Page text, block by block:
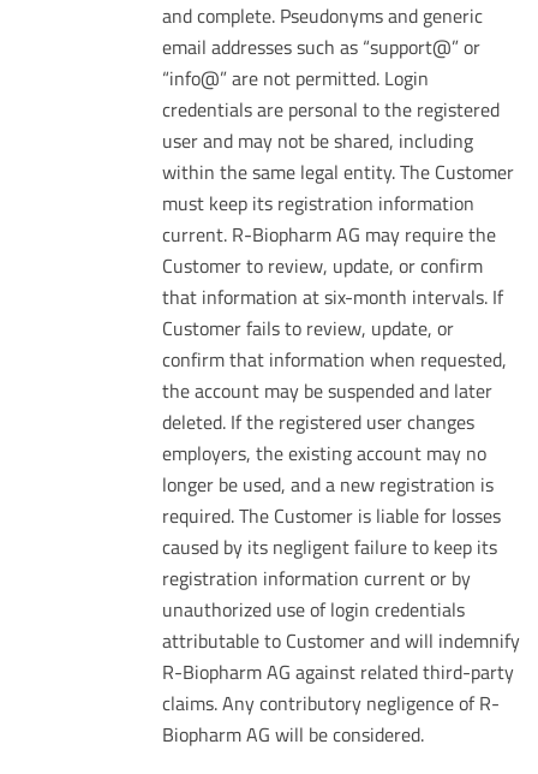
and complete. Pseudonyms and generic
email addresses such as “support@” or
“info@” are not permitted. Login
credentials are personal to the registered
user and may not be shared, including
within the same legal entity. The Customer
must keep its registration information
current. R-Biopharm AG may require the
Customer to review, update, or confirm
that information at six-month intervals. If
Customer fails to review, update, or
confirm that information when requested,
the account may be suspended and later
deleted. If the registered user changes
employers, the existing account may no
longer be used, and a new registration is
required. The Customer is liable for losses
caused by its negligent failure to keep its
registration information current or by
unauthorized use of login credentials
attributable to Customer and will indemnify
R-Biopharm AG against related third-party
claims. Any contributory negligence of R-
Biopharm AG will be considered.